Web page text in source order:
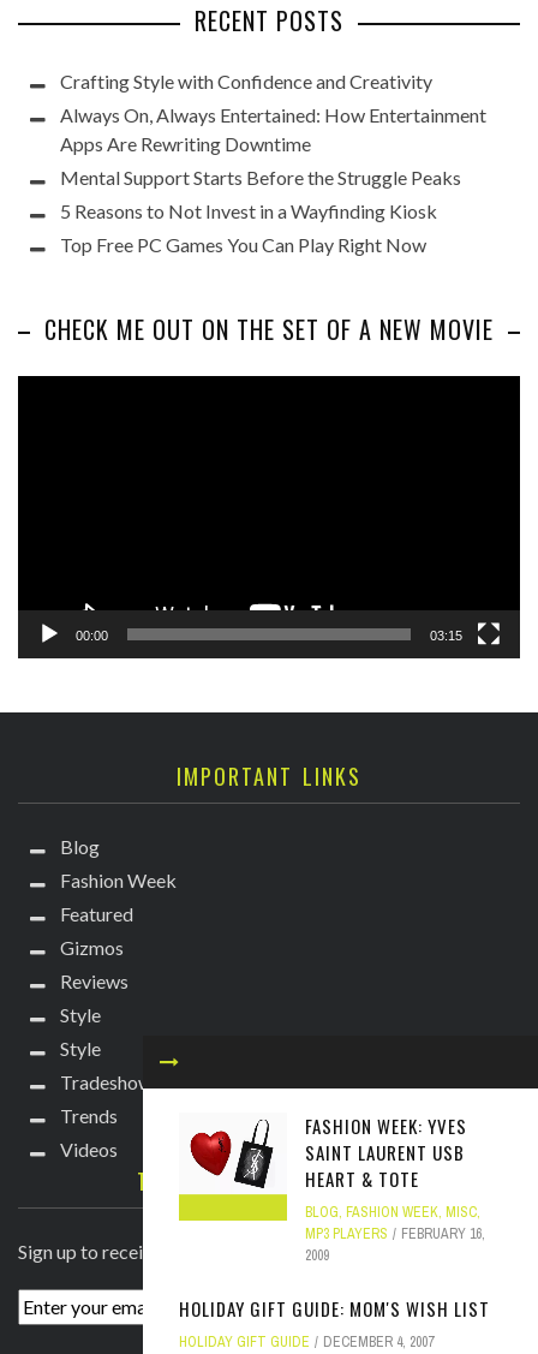
FASHION WEEK: YVES
SAINT LAURENT USB
HEART & TOTE
BLOG, FASHION WEEK, MISC,
MP3 PLAYERS
FEBRUARY 16,
2009
HOLIDAY GIFT GUIDE: MOM'S WISH LIST
HOLIDAY GIFT GUIDE DECEMBER 4, 2007
RECENT POSTS
Crafting Style with Confidence and Creativity
Always On, Always Entertained: How Entertainment
Apps Are Rewriting Downtime
Mental Support Starts Before the Struggle Peaks
5 Reasons to Not Invest in a Wayfinding Kiosk
Top Free PC Games You Can Play Right Now
CHECK ME OUT ON THE SET OF A NEW MOVIE
00:00 03:15
IMPORTANT LINKS
Blog
Fashion Week
Featured
Gizmos
Reviews
Style
Style
Tradeshows
Trends
Videos
TECHIE DIVA NEWSLETTER
Sign up to receive breaking news straight to your inbox!